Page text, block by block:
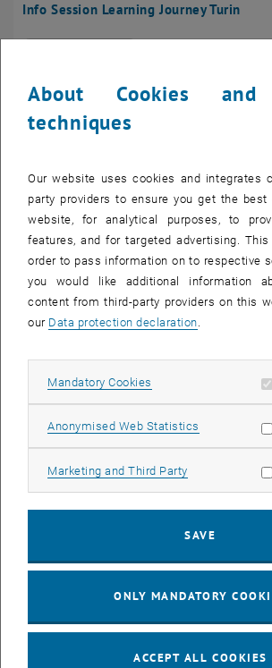
Info Session Learning Journey Turin
OTHER tba, 1060 Wien
Beijing/China
11 August 2026
11
AUG 26
ERC-2027-STG and COG Training mit
–
About Cookies
techniques
Our website uses cookies and integrates
party providers to ensure you get the best
website, for analytical purposes, to
features, and for targeted advertising.
order to pass information on to respective
you would like additional information
content from third-party providers on this
our Data protection declaration.
Mandatory Cookies Allow mandatory
Anonymised Web Statistics Allow
Marketing and Third Party Allow
SAVE
ONLY MANDATORY
ACCEPT ALL COOKIES